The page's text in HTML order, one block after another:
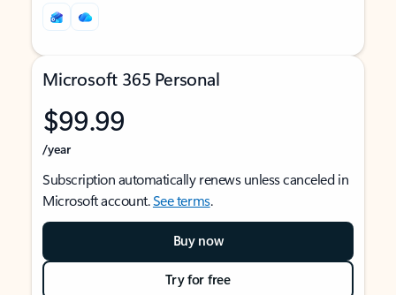
Microsoft 365 Personal
$99.99
/year
Subscription automatically renews unless canceled in
Microsoft account.See terms.
Buy now
Try for free